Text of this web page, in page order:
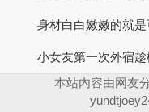
身材白白嫩嫩的就是
小女友第一次外宿
本站内容由网友